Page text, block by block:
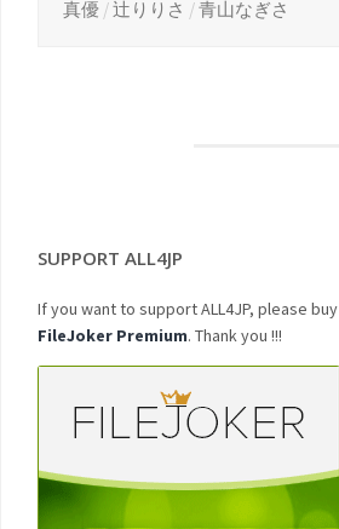
真優 /辻りりさ /青山なぎさ
SUPPORT ALL4JP
If you want to support ALL4JP, please buy
FileJoker Premium. Thank you !!!